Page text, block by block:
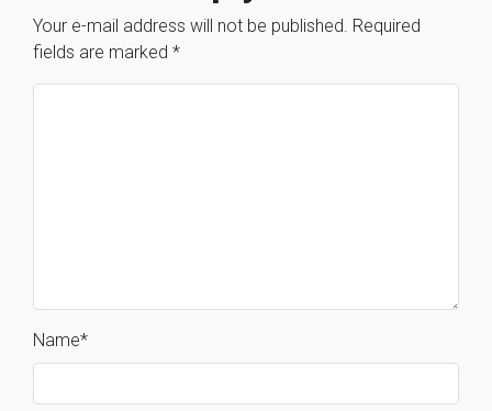
Your e-mail address will not be published. Required
fields are marked *
Name*